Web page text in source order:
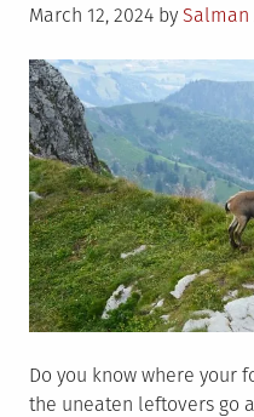
Posted
March 12, 2024 by Salman
Do you know where your
the uneaten leftovers go